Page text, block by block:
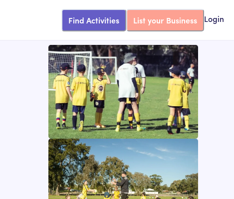
Find Activities List your Business Login